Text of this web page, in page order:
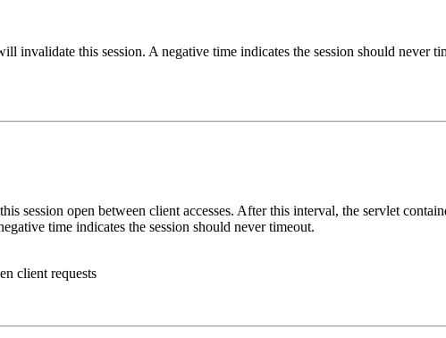
invalidate this session. A negative time indicates the session should never
session open between client accesses. After this interval, the servlet
time indicates the session should never timeout.
client requests